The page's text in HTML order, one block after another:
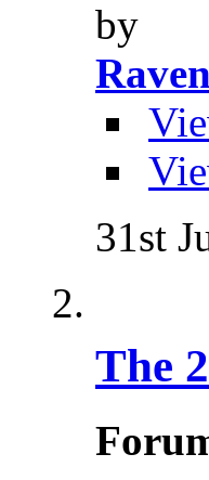
by
31st
The